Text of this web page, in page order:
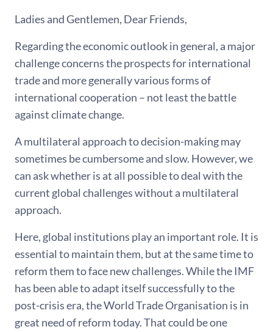
Ladies and Gentlemen, Dear Friends,
Regarding the economic outlook in general, a major
challenge concerns the prospects for international
trade and more generally various forms of
international cooperation – not least the battle
against climate change.
A multilateral approach to decision-making may
sometimes be cumbersome and slow. However, we
can ask whether is at all possible to deal with the
current global challenges without a multilateral
approach.
Here, global institutions play an important role. It is
essential to maintain them, but at the same time to
reform them to face new challenges. While the IMF
has been able to adapt itself successfully to the
post-crisis era, the World Trade Organisation is in
great need of reform today. That could be one